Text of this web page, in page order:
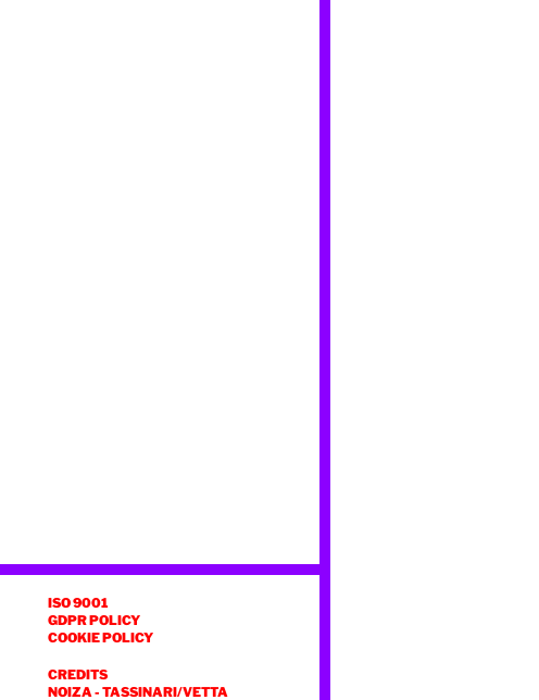
ISO 9001
GDPR POLICY
COOKIE POLICY
CREDITS
NOIZA- TASSINARI/VETTA